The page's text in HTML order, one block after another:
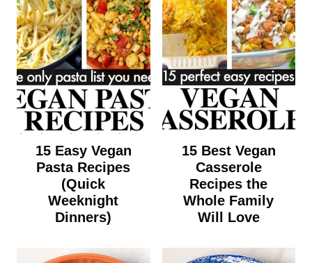
15 Easy Vegan
Pasta Recipes
(Quick
Weeknight
Dinners)
15 Best Vegan
Casserole
Recipes the
Whole Family
Will Love